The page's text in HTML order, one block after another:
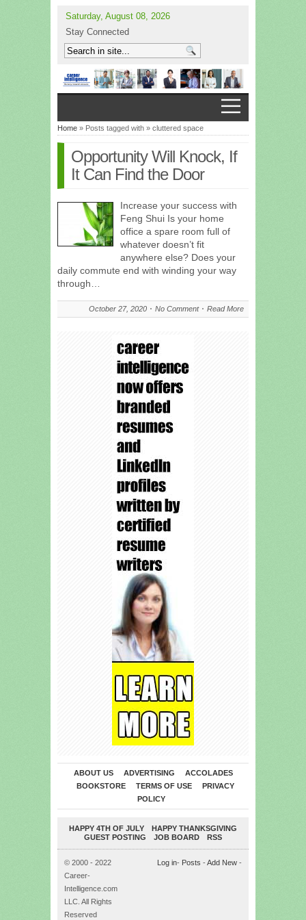
Saturday, August 08, 2026
Stay Connected
Home » Posts tagged with » cluttered space
Opportunity Will Knock, If
It Can Find the Door
Increase your success with
Feng Shui Is your home
office a spare room full of
whatever doesn’t fit
anywhere else? Does your
daily commute end with winding your way
through…
October 27, 2020 No Comment Read More
ABOUT US ADVERTISING
ACCOLADES
BOOKSTORE
TERMS OF USE
PRIVACY
POLICY
HAPPY 4TH OF JULY
HAPPY THANKSGIVING
GUEST POSTING
JOB BOARD RSS
© 2000 - 2022
Career-
Intelligence.com
LLC. All Rights
Reserved
Log in- Posts - Add New -